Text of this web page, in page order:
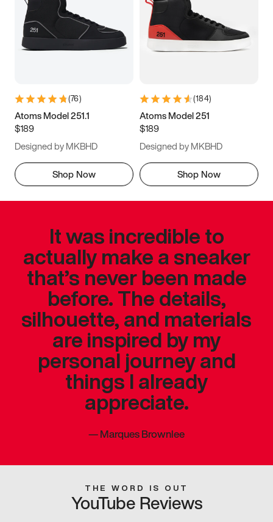
(76)
Atoms Model 251.1
$189
Designed by MKBHD
Shop Now
(184)
Atoms Model 251
$189
Designed by MKBHD
Shop Now
It was incredible to
actually make a sneaker
that’s never been made
before. The details,
silhouette, and materials
are inspired by my
personal journey and
things I already
appreciate.
—Marques Brownlee
THE WORD IS OUT
YouTube Reviews